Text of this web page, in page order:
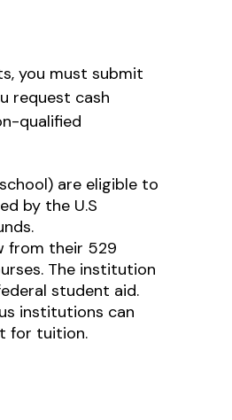
you must submit
request cash
qualified
are eligible to
by the U.S
from their 529
The institution
student aid.
institutions can
for tuition.